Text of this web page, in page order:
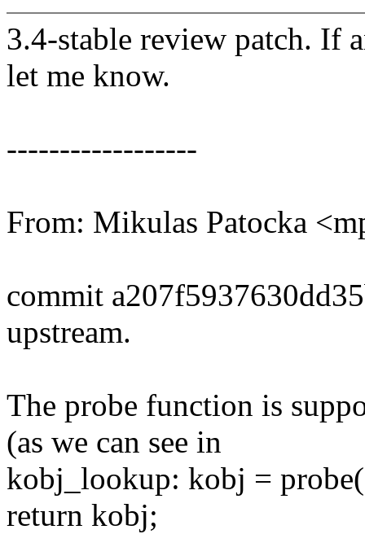
3.4-stable review patch. If
let me know.
------------------
From: Mikulas Patocka
commit
upstream.
The probe function is
(as we can see in
kobj_lookup: kobj =
return kobj;